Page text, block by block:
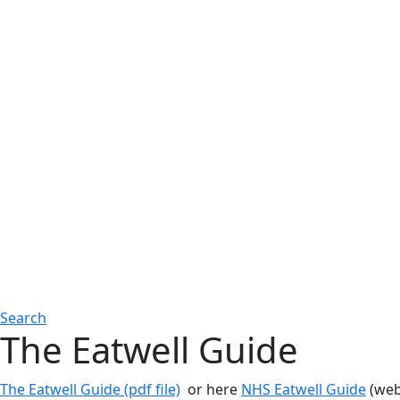
Search
The Eatwell Guide
The Eatwell Guide (pdf file) or here NHS Eatwell Guide